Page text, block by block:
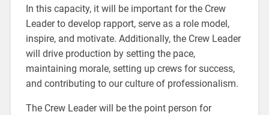
In this capacity, it will be important for the Crew
Leader to develop rapport, serve as a role model,
inspire, and motivate. Additionally, the Crew Leader
will drive production by setting the pace,
maintaining morale, setting up crews for success,
and contributing to our culture of professionalism.
The Crew Leader will be the point person for